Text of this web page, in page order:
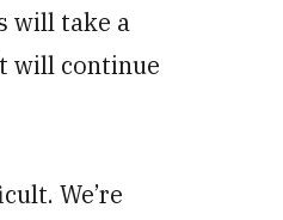
will take a
will continue
We’re